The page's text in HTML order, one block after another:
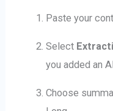
Paste your
Select
you added an
Choose